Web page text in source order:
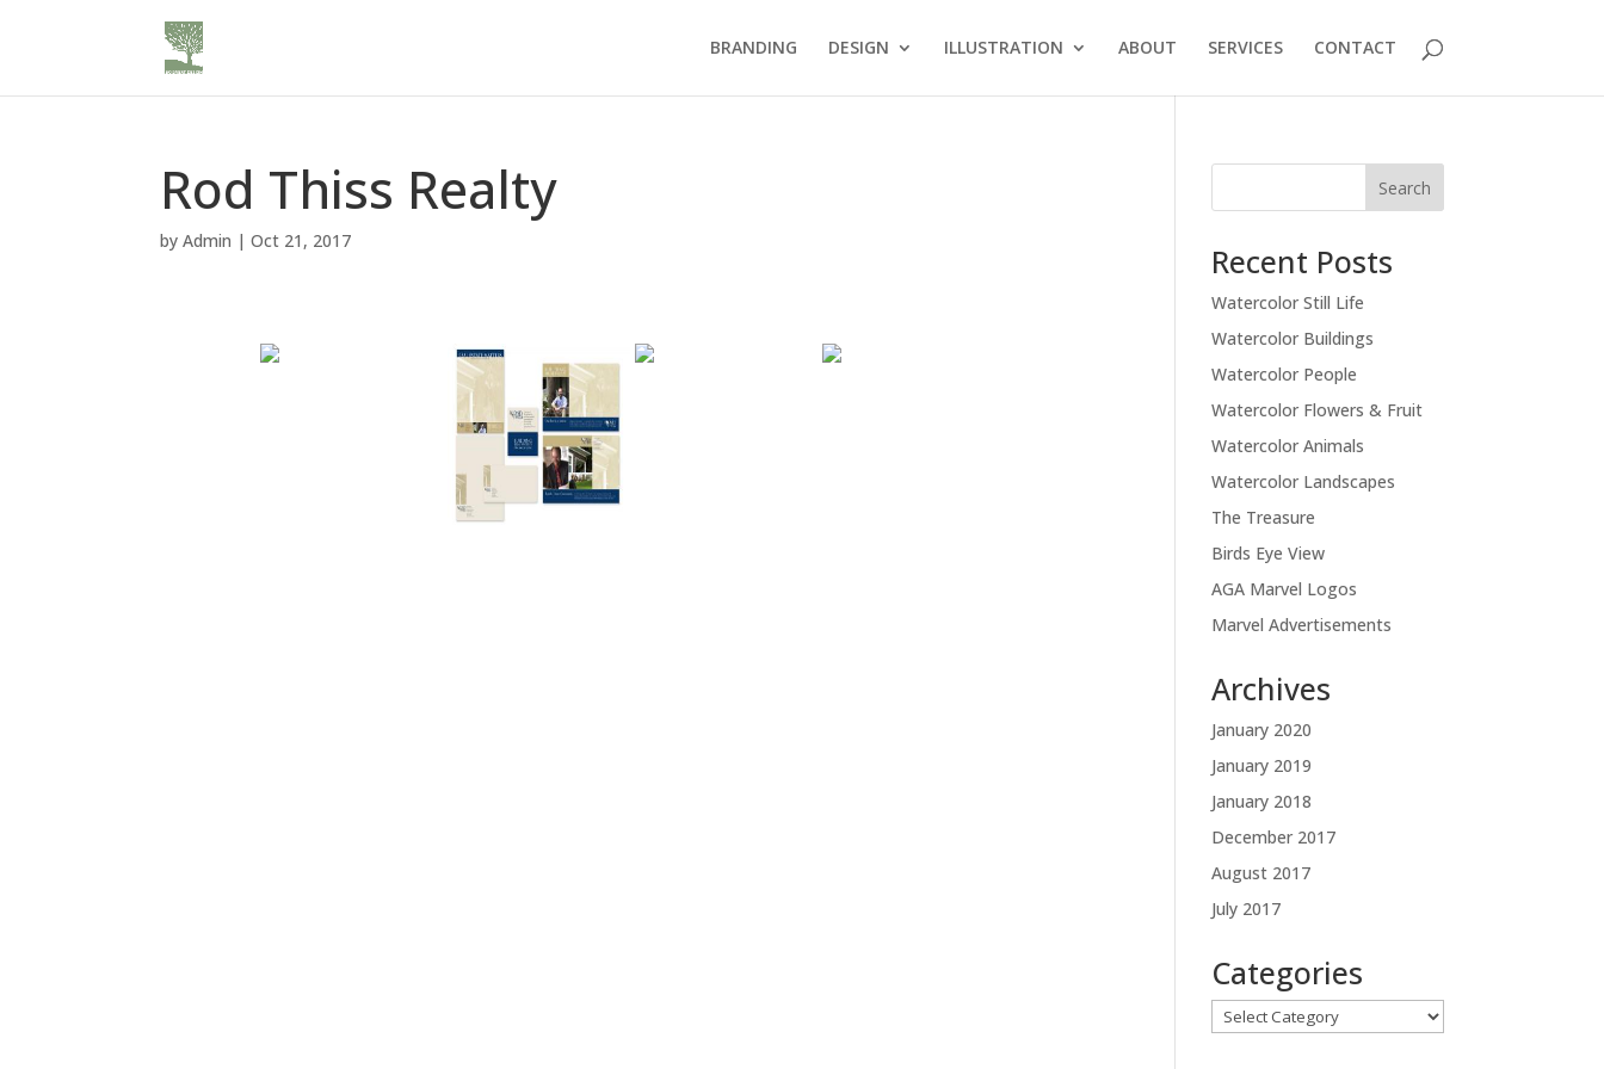
BRANDING DESIGN ILLUSTRATION ABOUT SERVICES CONTACT
Rod Thiss Realty
byAdmin |Oct 21, 2017
Recent Posts
Watercolor Still Life
Watercolor Buildings
Watercolor People
Watercolor Flowers & Fruit
Watercolor Animals
Watercolor Landscapes
The Treasure
Birds Eye View
AGA Marvel Logos
Marvel Advertisements
Archives
January 2020
January 2019
January 2018
December 2017
August 2017
July 2017
Categories
Categories